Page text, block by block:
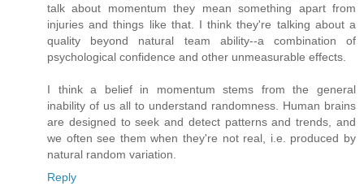
talk about momentum they mean something apart from
injuries and things like that. I think they're talking about a
quality beyond natural team ability--a combination of
psychological confidence and other unmeasurable effects.
I think a belief in momentum stems from the general
inability of us all to understand randomness. Human brains
are designed to seek and detect patterns and trends, and
we often see them when they're not real, i.e. produced by
natural random variation.
Reply